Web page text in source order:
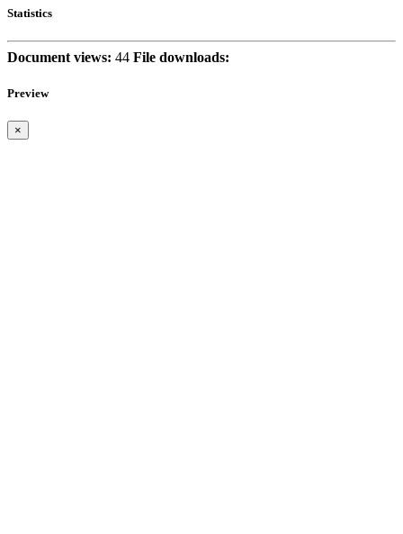
Statistics
Document views: 44 File downloads:
Preview
×